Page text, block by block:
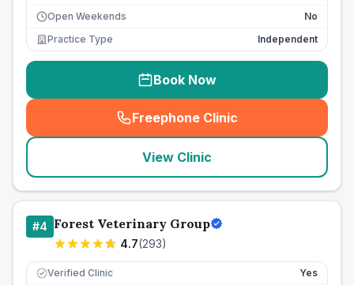
Open Weekends
No
Practice Type
Independent
Book Now
Freephone Clinic
(seo_lab_card_freephone
View Clinic
#4 Forest Veterinary Group
4.7(293)
Verified Clinic Yes